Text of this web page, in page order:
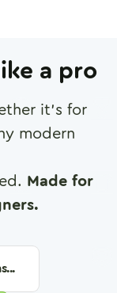
a pro
it's for
modern
Made for